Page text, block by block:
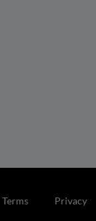
Terms Privacy